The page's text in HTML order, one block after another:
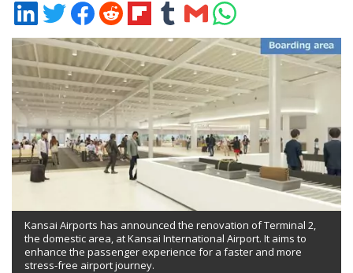
Share
on
LinkedIn
Share
on
Twitter
Share
on
Facebook
Share
on
Reddit
Share
on
Flipboard
Share
on
Tumblr
Share
via
Email
Share
on
WhatsApp
Kansai Airports has announced the renovation of Terminal 2,
the domestic area, at Kansai International Airport. It aims to
enhance the passenger experience for a faster and more
stress-free airport journey.